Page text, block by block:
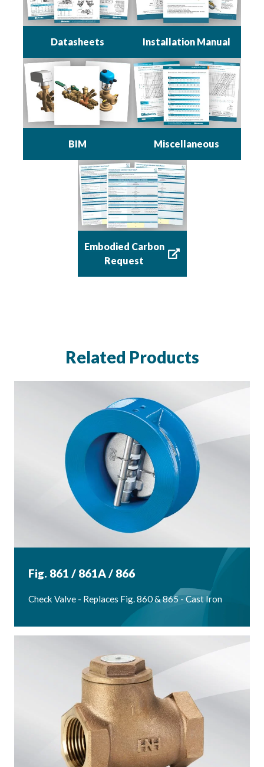
Datasheets Installation Manual
BIM Miscellaneous
Embodied Carbon
Request
Related Products
Fig. 861 / 861A / 866
Check Valve - Replaces Fig. 860 & 865 - Cast Iron